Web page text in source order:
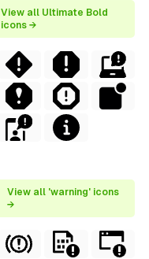
View all Ultimate Bold
icons →
View all 'warning' icons
→